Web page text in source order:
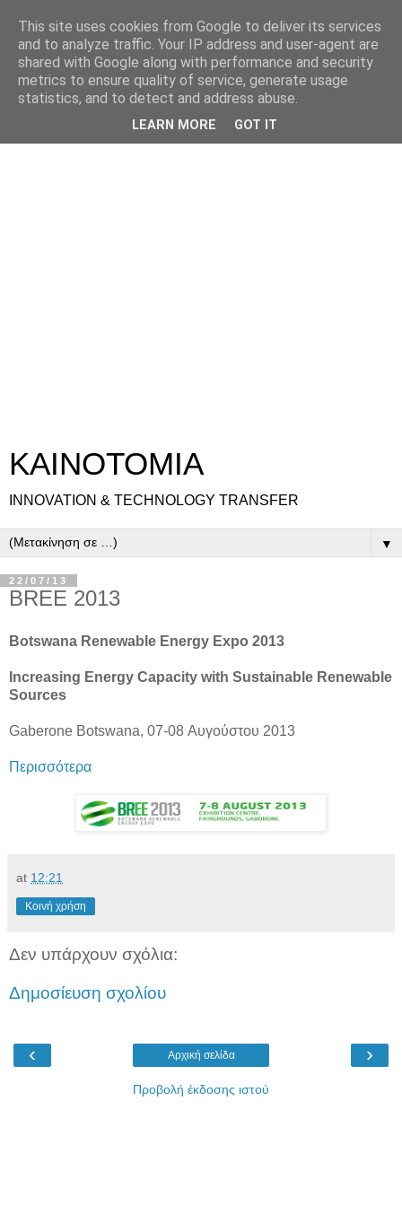
ΚΑΙΝΟΤΟΜΙΑ
INNOVATION & TECHNOLOGY TRANSFER
▼
22/07/13
BREE 2013
Botswana Renewable Energy Expo 2013
Increasing Energy Capacity with Sustainable Renewable
Sources
Gaberone Botswana, 07-08 Αυγούστου 2013
Περισσότερα
at 12:21
Κοινή χρήση
Δεν υπάρχουν σχόλια:
Δημοσίευση σχολίου
‹ ›
Αρχική σελίδα
Προβολή έκδοσης ιστού
This site uses cookies from Google to deliver its services
and to analyze traffic. Your IP address and user-agent are
shared with Google along with performance and security
metrics to ensure quality of service, generate usage
statistics, and to detect and address abuse.
LEARN MORE GOT IT